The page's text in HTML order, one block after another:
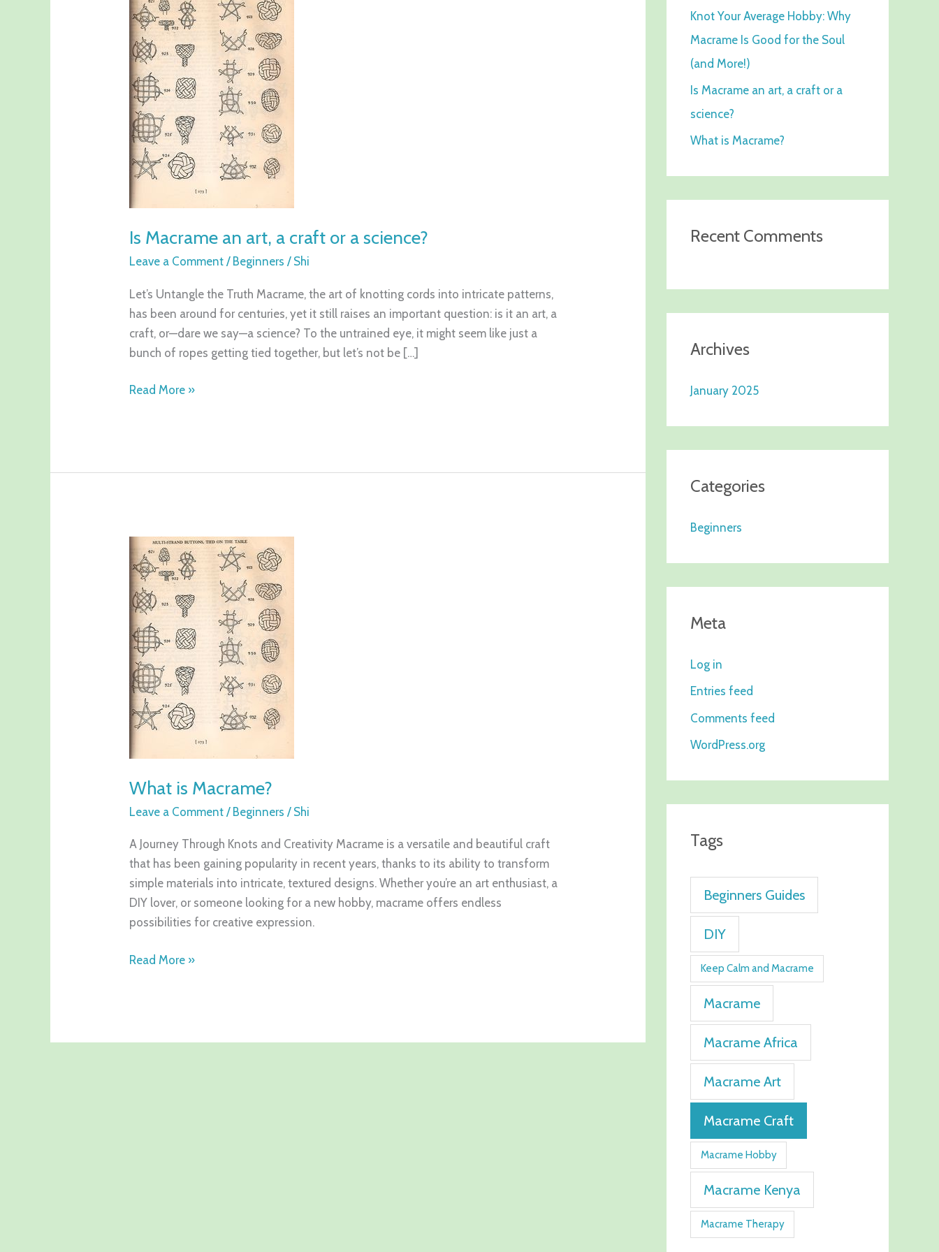
Is Macrame an art, a craft or a science?
Leave a Comment / Beginners / Shi
Let’s Untangle the Truth Macrame, the art of knotting cords into intricate patterns,
has been around for centuries, yet it still raises an important question: is it an art, a
craft, or—dare we say—a science? To the untrained eye, it might seem like just a
bunch of ropes getting tied together, but let’s not be […]
Macrame
an
art,
craft
or
a
science?
Read More »
What is Macrame?
Leave a Comment / Beginners / Shi
A Journey Through Knots and Creativity Macrame is a versatile and beautiful craft
that has been gaining popularity in recent years, thanks to its ability to transform
simple materials into intricate, textured designs. Whether you’re an art enthusiast, a
DIY lover, or someone looking for a new hobby, macrame offers endless
possibilities for creative expression.
What
is
Macrame?
Read More »
f
o
r
:
Knot Your Average Hobby: Why
Macrame Is Good for the Soul
(and More!)
Is Macrame an art, a craft or a
science?
What is Macrame?
Recent Comments
Archives
January 2025
Categories
Beginners
Meta
Log in
Entries feed
Comments feed
WordPress.org
Tags
Beginners Guides
DIY
Keep Calm and Macrame
Macrame
Macrame Africa
Macrame Art
Macrame Craft
Macrame Hobby
Macrame Kenya
Macrame Therapy